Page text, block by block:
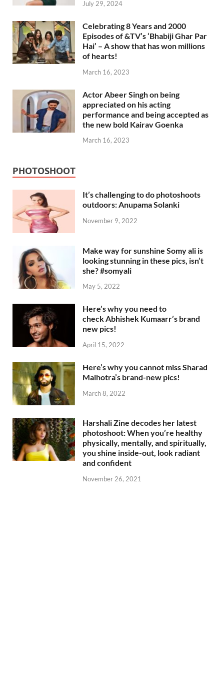
July 29, 2024
Celebrating 8 Years and 2000
Episodes of &TV’s ‘Bhabiji Ghar Par
Hai’ – A show that has won millions
of hearts!
March 16, 2023
Actor Abeer Singh on being
appreciated on his acting
performance and being accepted as
the new bold Kairav Goenka
March 16, 2023
PHOTOSHOOT
It’s challenging to do photoshoots
outdoors: Anupama Solanki
November 9, 2022
Make way for sunshine Somy ali is
looking stunning in these pics, isn’t
she? #somyali
May 5, 2022
Here’s why you need to
check Abhishek Kumaarr’s brand
new pics!
April 15, 2022
Here’s why you cannot miss Sharad
Malhotra’s brand-new pics!
March 8, 2022
Harshali Zine decodes her latest
photoshoot: When you’re healthy
physically, mentally, and spiritually,
you shine inside-out, look radiant
and confident
November 26, 2021